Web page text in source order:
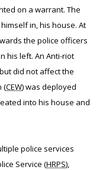
on a warrant. The
in, his house. At
the police officers
his left. An Anti-riot
did not affect the
(CEW) was deployed
into his house and
police services
Service (HRPS),